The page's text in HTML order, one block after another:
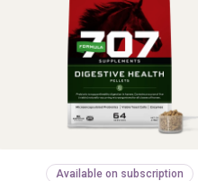
Available on subscription